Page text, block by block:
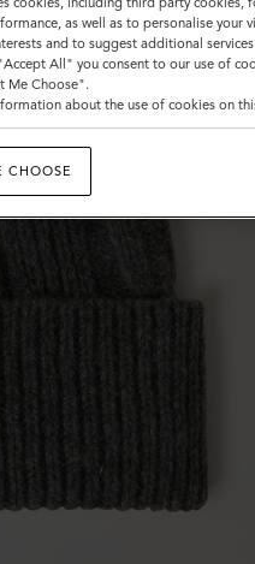
as well as to personalise your
and to suggest additional
All" you consent to our use of
Me Choose".
about the use of cookies on
CHOOSE